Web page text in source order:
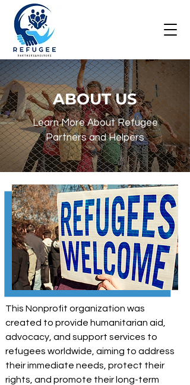
ABOUT US
Learn More About Refugee
Partners and Helpers
This Nonprofit organization was
created to provide humanitarian aid,
advocacy, and support services to
refugees worldwide, aiming to address
their immediate needs, protect their
rights, and promote their long-term